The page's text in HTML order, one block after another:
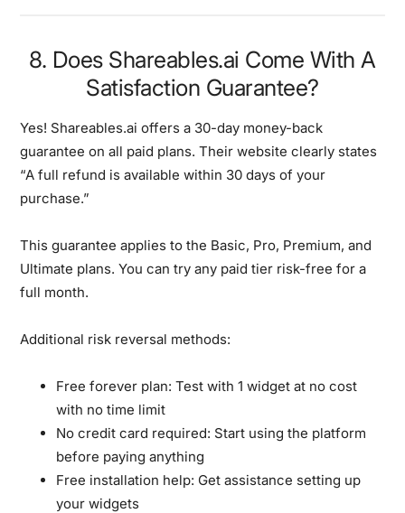
8. Does Shareables.ai Come With A
Satisfaction Guarantee?
Yes! Shareables.ai offers a 30-day money-back
guarantee on all paid plans. Their website clearly states
“A full refund is available within 30 days of your
purchase.”
This guarantee applies to the Basic, Pro, Premium, and
Ultimate plans. You can try any paid tier risk-free for a
full month.
Additional risk reversal methods:
Free forever plan: Test with 1 widget at no cost
with no time limit
No credit card required: Start using the platform
before paying anything
Free installation help: Get assistance setting up
your widgets